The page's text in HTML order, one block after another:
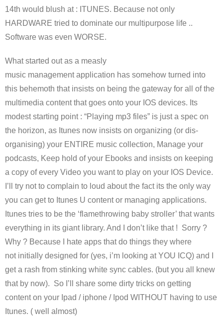
14th would blush at : ITUNES. Because not only
HARDWARE tried to dominate our multipurpose life ..
Software was even WORSE.
What started out as a measly
music management application has somehow turned into
this behemoth that insists on being the gateway for all of the
multimedia content that goes onto your IOS devices. Its
modest starting point : “Playing mp3 files” is just a spec on
the horizon, as Itunes now insists on organizing (or dis-
organising) your ENTIRE music collection, Manage your
podcasts, Keep hold of your Ebooks and insists on keeping
a copy of every Video you want to play on your IOS Device.
I’ll try not to complain to loud about the fact its the only way
you can get to Itunes U content or managing applications.
Itunes tries to be the ‘flamethrowing baby stroller’ that wants
everything in its giant library. And I don’t like that ! Sorry ?
Why ? Because I hate apps that do things they where
not initially designed for (yes, i’m looking at YOU ICQ) and I
get a rash from stinking white sync cables. (but you all knew
that by now). So I’ll share some dirty tricks on getting
content on your Ipad / iphone / Ipod WITHOUT having to use
Itunes. ( well almost)